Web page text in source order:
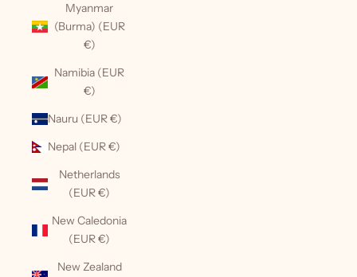
Myanmar
(Burma) (EUR
€)
Namibia (EUR
€)
Nauru (EUR €)
Nepal (EUR €)
Netherlands
(EUR €)
New Caledonia
(EUR €)
New Zealand